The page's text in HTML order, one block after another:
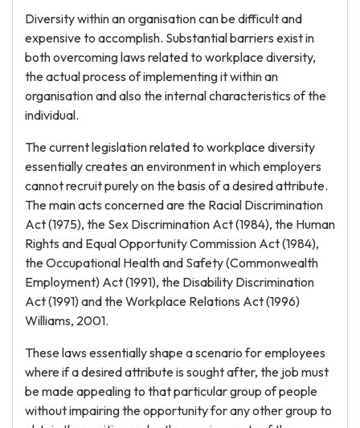
Diversity within an organisation can be difficult and
expensive to accomplish. Substantial barriers exist in
both overcoming laws related to workplace diversity,
the actual process of implementing it within an
organisation and also the internal characteristics of the
individual.
The current legislation related to workplace diversity
essentially creates an environment in which employers
cannot recruit purely on the basis of a desired attribute.
The main acts concerned are the Racial Discrimination
Act (1975), the Sex Discrimination Act (1984), the Human
Rights and Equal Opportunity Commission Act (1984),
the Occupational Health and Safety (Commonwealth
Employment) Act (1991), the Disability Discrimination
Act (1991) and the Workplace Relations Act (1996)
Williams, 2001.
These laws essentially shape a scenario for employees
where if a desired attribute is sought after, the job must
be made appealing to that particular group of people
without impairing the opportunity for any other group to